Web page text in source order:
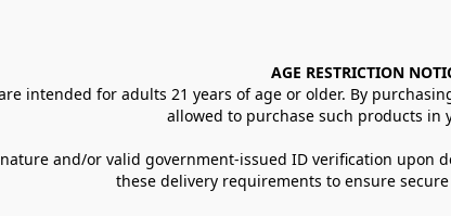
AGE RESTRICTION
intended for adults 21 years of age or older. By
allowed to purchase such products in
and/or valid government-issued ID verification upon
these delivery requirements to ensure